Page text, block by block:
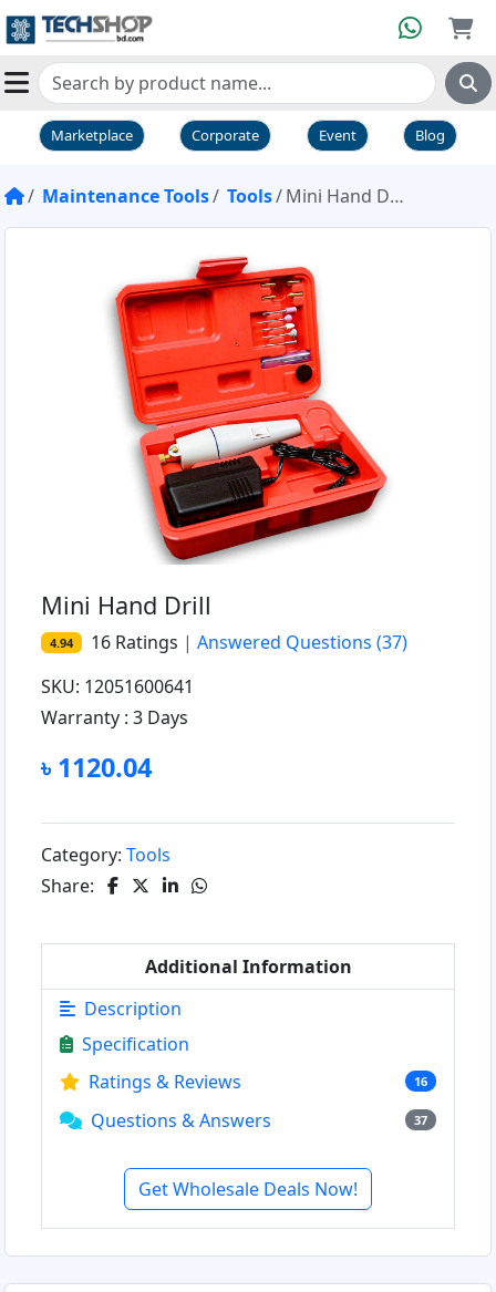
Marketplace Corporate Event Blog
Maintenance Tools Tools Mini Hand Drill
Mini Hand Drill
4.94 16 Ratings | Answered Questions (37)
SKU: 12051600641
Warranty : 3 Days
৳ 1120.04
Category: Tools
Share:
Additional Information
Description
Specification
Ratings & Reviews
16
Questions & Answers 37
Get Wholesale Deals Now!